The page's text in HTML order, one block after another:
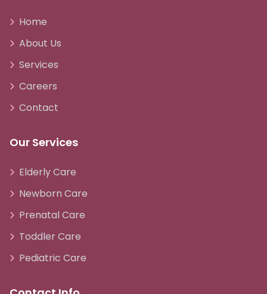
Home
About Us
Services
Careers
Contact
Our Services
Elderly Care
Newborn Care
Prenatal Care
Toddler Care
Pediatric Care